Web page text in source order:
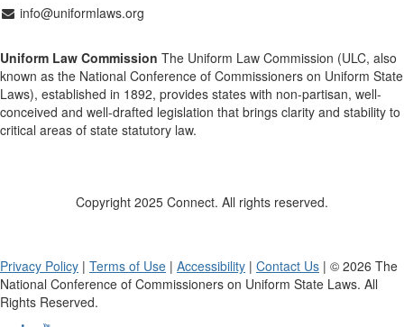
info@uniformlaws.org
Uniform Law Commission The Uniform Law Commission (ULC, also
known as the National Conference of Commissioners on Uniform State
Laws), established in 1892, provides states with non-partisan, well-
conceived and well-drafted legislation that brings clarity and stability to
critical areas of state statutory law.
Copyright 2025 Connect. All rights reserved.
Privacy Policy | Terms of Use | Accessibility | Contact Us | © 2026 The
National Conference of Commissioners on Uniform State Laws. All
Rights Reserved.